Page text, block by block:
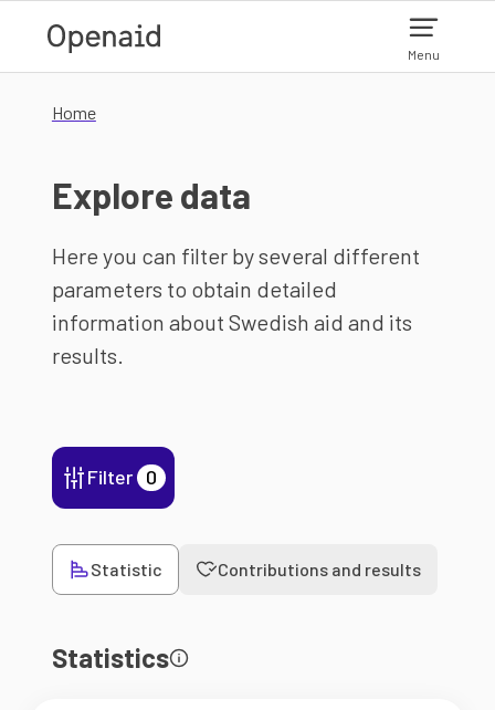
Menu
Home
Explore data
Here you can filter by several different
parameters to obtain detailed
information about Swedish aid and its
results.
Filter 0
Statistic Contributions and results
Statistics